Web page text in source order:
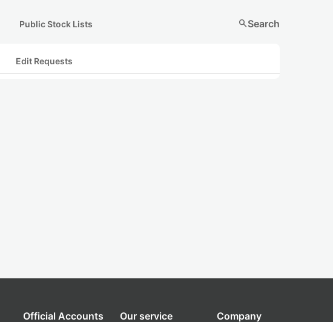
Public Stock Lists searchSearch
Edit Requests
Official Accounts Our service Company